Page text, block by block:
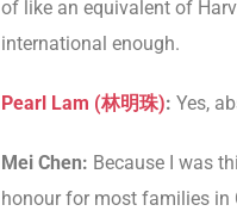
of like an equivalent of
international enough.
Pearl Lam (林明珠): Yes,
Mei Chen: Because I was
honour for most families in